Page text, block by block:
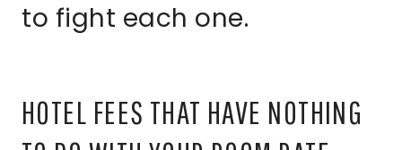
to fight each one.
HOTEL FEES THAT HAVE NOTHING